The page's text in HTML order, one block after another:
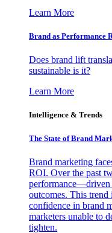
Learn More
Brand as Performance
Does brand lift
sustainable is it?
Learn More
Intelligence & Trends
The State of Brand
Brand marketing
ROI. Over the past
performance—driven
outcomes. This
confidence in brand
marketers unable to
tighten.